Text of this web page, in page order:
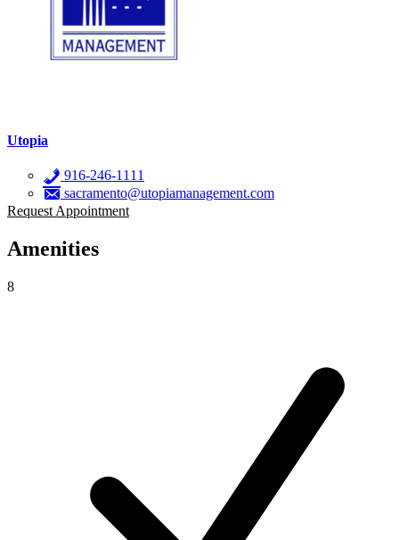
Utopia
916-246-1111
sacramento@utopiamanagement.com
Request Appointment
Amenities
8